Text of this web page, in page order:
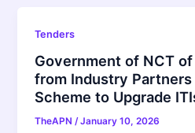
Tenders
Government of NCT
from Industry Partners
Scheme to Upgrade
TheAPN/January 10, 2026